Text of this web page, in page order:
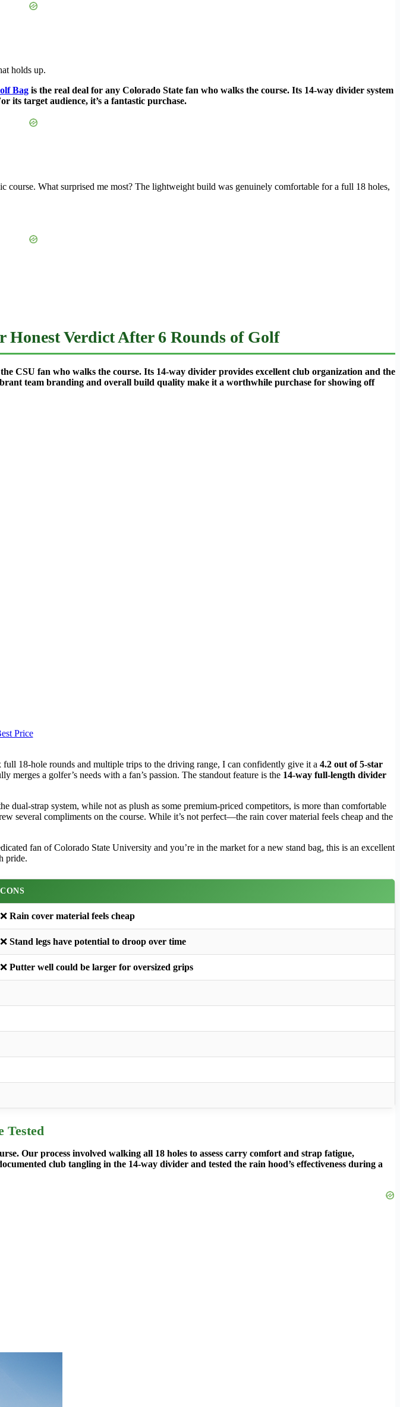
holds up.
Bag is the real deal for any Colorado State fan who walks the course. Its 14-way divider system
its target audience, it’s a fantastic purchase.
course. What surprised me most? The lightweight build was genuinely comfortable for a full 18 holes,
Honest Verdict After 6 Rounds of Golf
CSU fan who walks the course. Its 14-way divider provides excellent club organization and the
team branding and overall build quality make it a worthwhile purchase for showing off
Price
18-hole rounds and multiple trips to the driving range, I can confidently give it a 4.2 out of 5-star
merges a golfer’s needs with a fan’s passion. The standout feature is the 14-way full-length divider
strap system, while not as plush as some premium-priced competitors, is more than comfortable
several compliments on the course. While it’s not perfect—the rain cover material feels cheap and the
fan of Colorado State University and you’re in the market for a new stand bag, this is an excellent
pride.
CONS
❌ Rain cover material feels cheap
❌ Stand legs have potential to droop over time
❌ Putter well could be larger for oversized grips
Tested
Our process involved walking all 18 holes to assess carry comfort and strap fatigue,
club tangling in the 14-way divider and tested the rain hood’s effectiveness during a